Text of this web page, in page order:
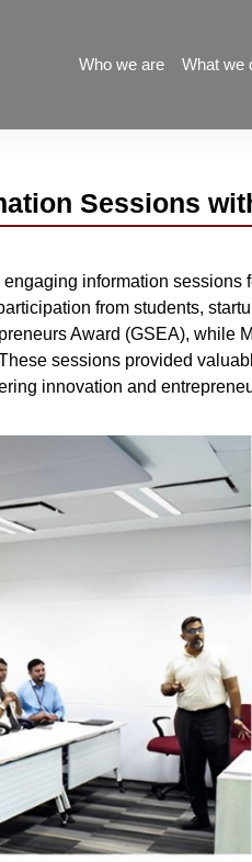
Who we are What we
Sessions
engaging information
from students,
Award (GSEA), while
sessions provided
innovation and